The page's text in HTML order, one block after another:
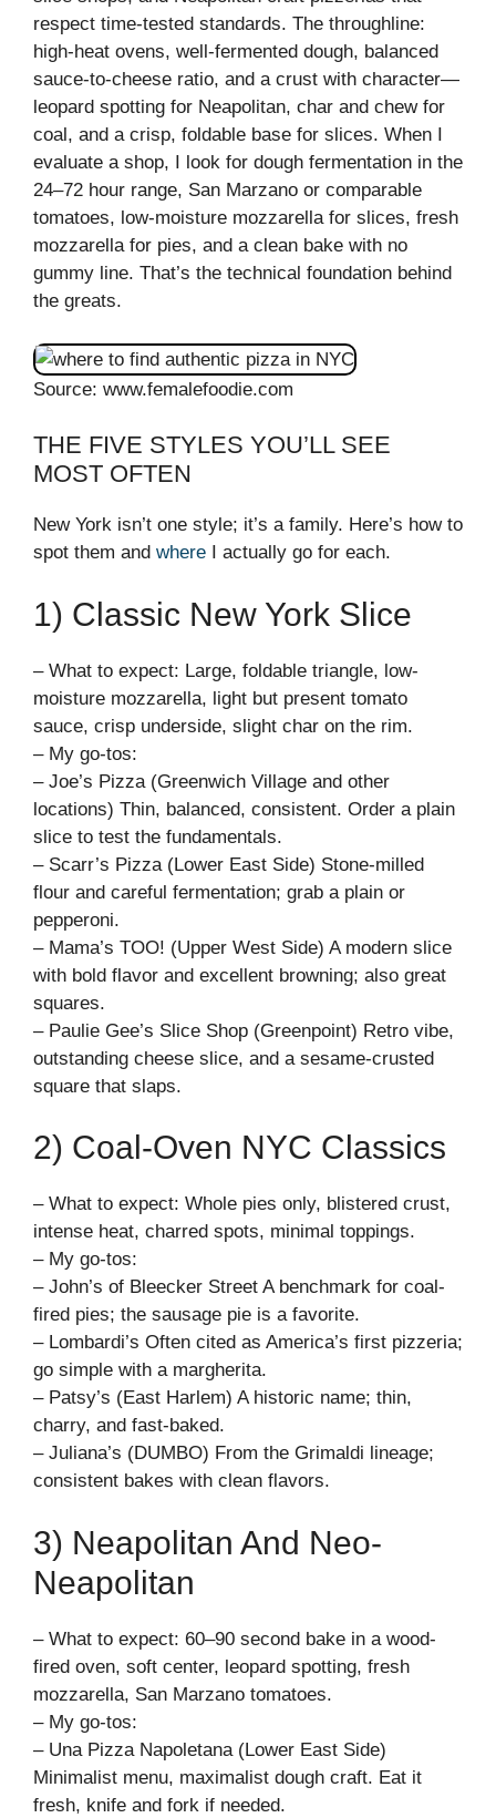
respect time-tested standards. The throughline:
high-heat ovens, well-fermented dough, balanced
sauce-to-cheese ratio, and a crust with character—
leopard spotting for Neapolitan, char and chew for
coal, and a crisp, foldable base for slices. When I
evaluate a shop, I look for dough fermentation in the
24–72 hour range, San Marzano or comparable
tomatoes, low-moisture mozzarella for slices, fresh
mozzarella for pies, and a clean bake with no
gummy line. That’s the technical foundation behind
the greats.
Source: www.femalefoodie.com
THE FIVE STYLES YOU’LL SEE
MOST OFTEN
New York isn’t one style; it’s a family. Here’s how to
spot them and where I actually go for each.
1) Classic New York Slice
– What to expect: Large, foldable triangle, low-
moisture mozzarella, light but present tomato
sauce, crisp underside, slight char on the rim.
– My go-tos:
– Joe’s Pizza (Greenwich Village and other
locations) Thin, balanced, consistent. Order a plain
slice to test the fundamentals.
– Scarr’s Pizza (Lower East Side) Stone-milled
flour and careful fermentation; grab a plain or
pepperoni.
– Mama’s TOO! (Upper West Side) A modern slice
with bold flavor and excellent browning; also great
squares.
– Paulie Gee’s Slice Shop (Greenpoint) Retro vibe,
outstanding cheese slice, and a sesame-crusted
square that slaps.
2) Coal-Oven NYC Classics
– What to expect: Whole pies only, blistered crust,
intense heat, charred spots, minimal toppings.
– My go-tos:
– John’s of Bleecker Street A benchmark for coal-
fired pies; the sausage pie is a favorite.
– Lombardi’s Often cited as America’s first pizzeria;
go simple with a margherita.
– Patsy’s (East Harlem) A historic name; thin,
charry, and fast-baked.
– Juliana’s (DUMBO) From the Grimaldi lineage;
consistent bakes with clean flavors.
3) Neapolitan And Neo-
Neapolitan
– What to expect: 60–90 second bake in a wood-
fired oven, soft center, leopard spotting, fresh
mozzarella, San Marzano tomatoes.
– My go-tos:
– Una Pizza Napoletana (Lower East Side)
Minimalist menu, maximalist dough craft. Eat it
fresh, knife and fork if needed.